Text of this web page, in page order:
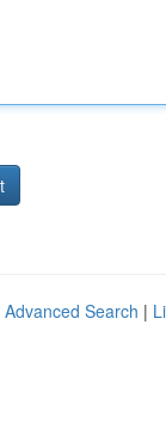
Advanced Search |